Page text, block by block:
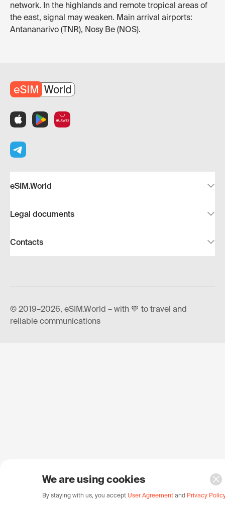
network. In the highlands and remote tropical areas of
the east, signal may weaken. Main arrival airports:
Antananarivo (TNR), Nosy Be (NOS).
eSIM.World
Legal documents
Contacts
© 2019–2026, eSIM.World – with 🧡 to travel and
reliable communications
We are using cookies
By staying with us, you accept User Agreement and Privacy